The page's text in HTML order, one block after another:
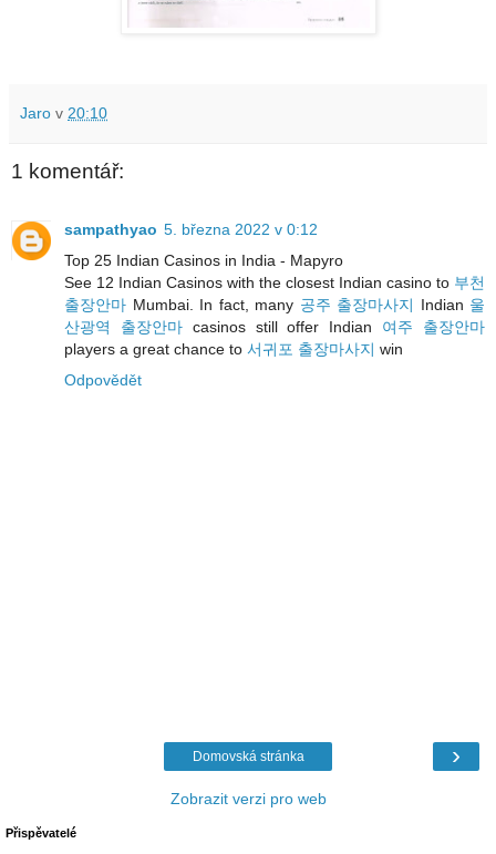
Jaro v 20:10
1 komentář:
sampathyao 5. března 2022 v 0:12
Top 25 Indian Casinos in India - Mapyro
See 12 Indian Casinos with the closest Indian casino to 부천
출장안마 Mumbai. In fact, many 공주 출장마사지 Indian 울
산광역 출장안마casinos still offer Indian 여주 출장안마
players a great chance to 서귀포 출장마사지 win
Odpovědět
›
Domovská stránka
Zobrazit verzi pro web
Přispěvatelé